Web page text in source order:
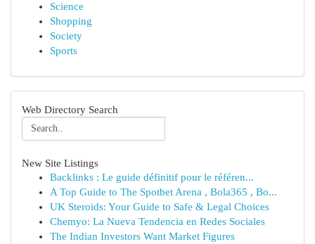
Science
Shopping
Society
Sports
Web Directory Search
New Site Listings
Backlinks : Le guide définitif pour le référen...
A Top Guide to The Spotbet Arena , Bola365 , Bo...
UK Steroids: Your Guide to Safe & Legal Choices
Chemyo: La Nueva Tendencia en Redes Sociales
The Indian Investors Want Market Figures